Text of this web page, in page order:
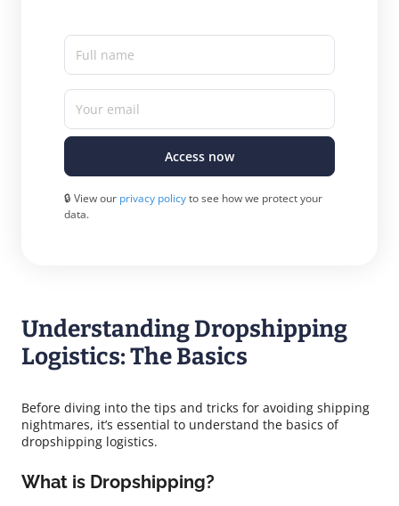
Full name
Your email
Access now
🔒 View our privacy policyto see how we protect your
data.
Understanding Dropshipping
Logistics: The Basics
Before diving into the tips and tricks for avoiding shipping
nightmares, it’s essential to understand the basics of
dropshipping logistics.
What is Dropshipping?